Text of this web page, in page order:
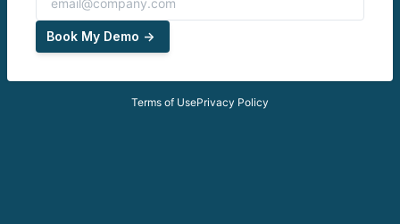
Book My Demo ->
Terms of UsePrivacy Policy